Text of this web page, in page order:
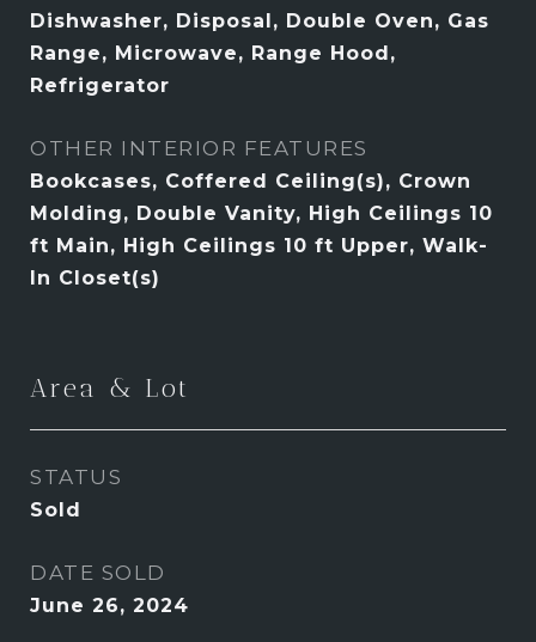
Dishwasher, Disposal, Double Oven, Gas
Range, Microwave, Range Hood,
Refrigerator
OTHER INTERIOR FEATURES
Bookcases, Coffered Ceiling(s), Crown
Molding, Double Vanity, High Ceilings 10
ft Main, High Ceilings 10 ft Upper, Walk-
In Closet(s)
Area & Lot
STATUS
Sold
DATE SOLD
June 26, 2024